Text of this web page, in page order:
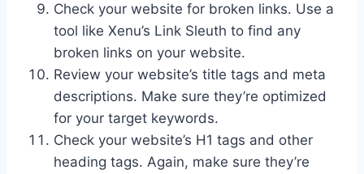
Check your website for broken links. Use a
tool like Xenu’s Link Sleuth to find any
broken links on your website.
Review your website’s title tags and meta
descriptions. Make sure they’re optimized
for your target keywords.
Check your website’s H1 tags and other
heading tags. Again, make sure they’re